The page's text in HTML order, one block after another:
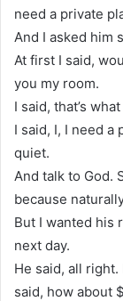
need a private
And I asked him
At first I said,
you my room.
I said, that’s
I said, I, I need a
quiet.
And talk to God.
because
But I wanted his
next day.
He said, all right.
said, how about